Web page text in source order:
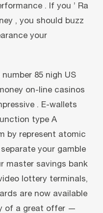
. If you ’ Ra
, you should buzz
your
85 nigh US
on-line casinos
. E-wallets
type A
by represent atomic
your gamble
master savings bank
lottery terminals,
are now available
of a great offer —